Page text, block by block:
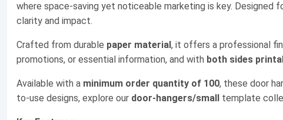
where space-saving yet noticeable marketing is key. Designed
clarity and impact.
Crafted from durable paper material , it offers a professional
promotions, or essential information, and with both sides
Available with a minimum order quantity of 100, these door
to-use designs, explore our door-hangers/small template